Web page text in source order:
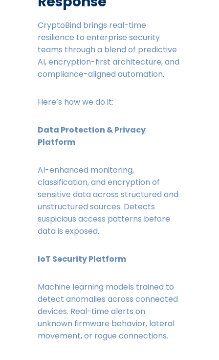
CryptoBind brings real-time
resilience to enterprise security
teams through a blend of predictive
AI, encryption-first architecture, and
compliance-aligned automation.
Here’s how we do it:
Data Protection & Privacy
Platform
AI-enhanced monitoring,
classification, and encryption of
sensitive data across structured and
unstructured sources. Detects
suspicious access patterns before
data is exposed.
IoT Security Platform
Machine learning models trained to
detect anomalies across connected
devices. Real-time alerts on
unknown firmware behavior, lateral
movement, or rogue connections.